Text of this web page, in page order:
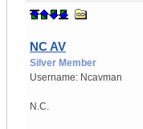
NC AV
Silver Member
Username: Ncavman
N.C.